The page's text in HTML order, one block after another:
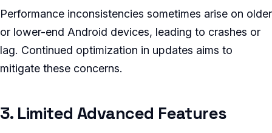
Performance inconsistencies sometimes arise on older
or lower-end Android devices, leading to crashes or
lag. Continued optimization in updates aims to
mitigate these concerns.
3. Limited Advanced Features